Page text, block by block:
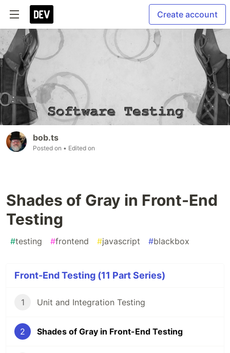
Create account
bob.ts
Posted on • Edited on
Shades of Gray in Front-End
Testing
#testing #frontend #javascript #blackbox
Front-End Testing (11 Part Series)
1 Unit and Integration Testing
2 Shades of Gray in Front-End Testing